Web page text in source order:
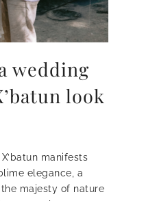
wedding
look
manifests
elegance, a
majesty of nature